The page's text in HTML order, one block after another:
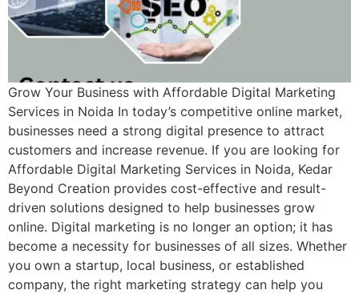
Grow Your Business with Affordable Digital Marketing
Services in Noida In today’s competitive online market,
businesses need a strong digital presence to attract
customers and increase revenue. If you are looking for
Affordable Digital Marketing Services in Noida, Kedar
Beyond Creation provides cost-effective and result-
driven solutions designed to help businesses grow
online. Digital marketing is no longer an option; it has
become a necessity for businesses of all sizes. Whether
you own a startup, local business, or established
company, the right marketing strategy can help you